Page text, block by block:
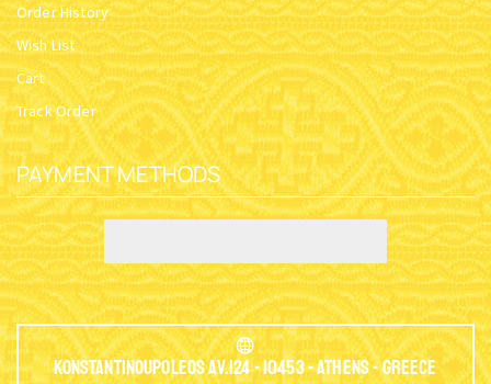
Order History
Wish List
Cart
Track Order
PAYMENT METHODS
Konstantinoupoleos Av.124 - 10453 - Athens - Greece